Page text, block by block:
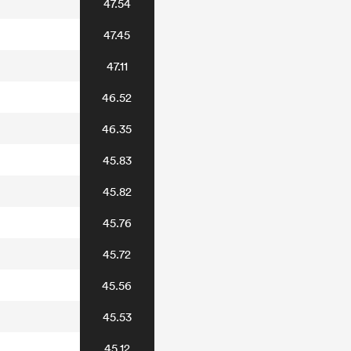
47.54
47.45
47.11
46.52
46.35
45.83
45.82
45.76
45.72
45.56
45.53
45.12